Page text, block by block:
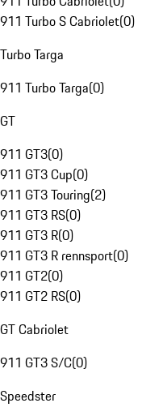
911 Turbo S Cabriolet(0)
Turbo Targa
911 Turbo Targa(0)
GT
911 GT3(0)
911 GT3 Cup(0)
911 GT3 Touring(2)
911 GT3 RS(0)
911 GT3 R(0)
911 GT3 R rennsport(0)
911 GT2(0)
911 GT2 RS(0)
GT Cabriolet
911 GT3 S/C(0)
Speedster